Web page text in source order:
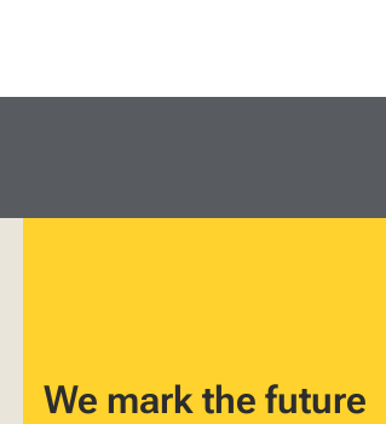
We mark the future